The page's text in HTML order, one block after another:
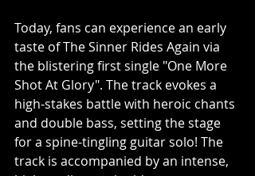
Today, fans can experience an early
taste of The Sinner Rides Again via
the blistering first single "One More
Shot At Glory". The track evokes a
high-stakes battle with heroic chants
and double bass, setting the stage
for a spine-tingling guitar solo! The
track is accompanied by an intense,